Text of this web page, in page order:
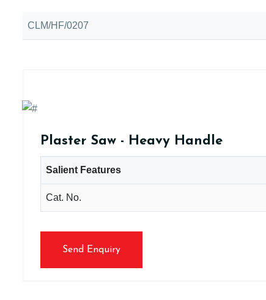
CLM/HF/0207
Plaster Saw - Heavy Handle
Salient Features
Cat. No.
Send Enquiry